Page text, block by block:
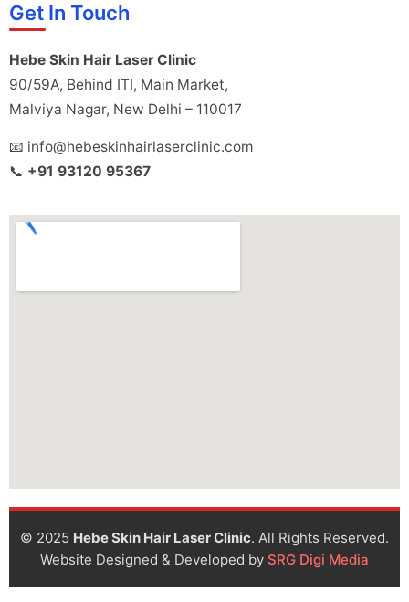
Get In Touch
Hebe Skin Hair Laser Clinic
90/59A, Behind ITI, Main Market,
Malviya Nagar, New Delhi – 110017
📧 info@hebeskinhairlaserclinic.com
📞 +91 93120 95367
© 2025 Hebe Skin Hair Laser Clinic. All Rights Reserved.
Website Designed & Developed by SRG Digi Media